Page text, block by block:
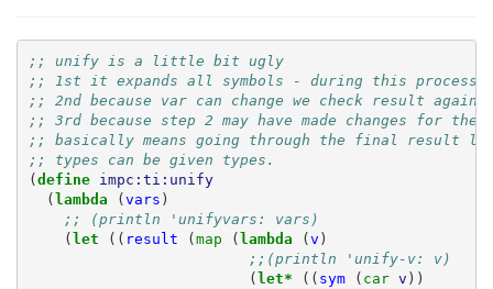
;; unify is a little bit ugly
;; 1st it expands all symbols - during this process
;; 2nd because var can change we check result
;; 3rd because step 2 may have made changes for
;; basically means going through the final result
;; types can be given types.
(define impc:ti:unify
(lambda (vars )
;; (println 'unifyvars: vars)
(let (( result (map (lambda (v )
;;(println 'unify-v: v)
(let* (( sym ( car v ))